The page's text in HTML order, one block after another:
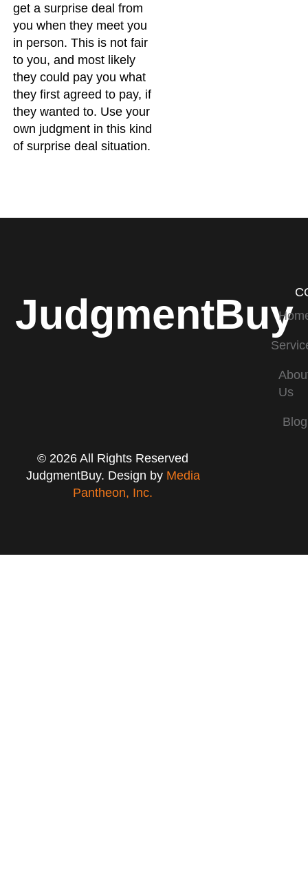
get a surprise deal from
you when they meet you
in person. This is not fair
to you, and most likely
they could pay you what
they first agreed to pay, if
they wanted to. Use your
own judgment in this kind
of surprise deal situation.
JudgmentBuy
Us
Blog
© 2026 All Rights Reserved
JudgmentBuy. Design by Media
Pantheon, Inc.